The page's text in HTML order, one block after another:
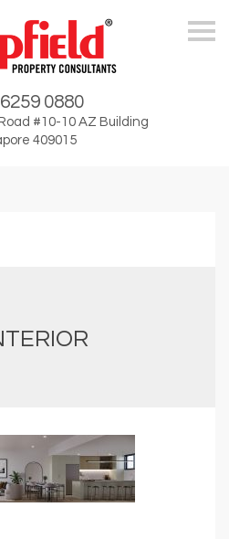
0880
#10-10 AZ Building
409015